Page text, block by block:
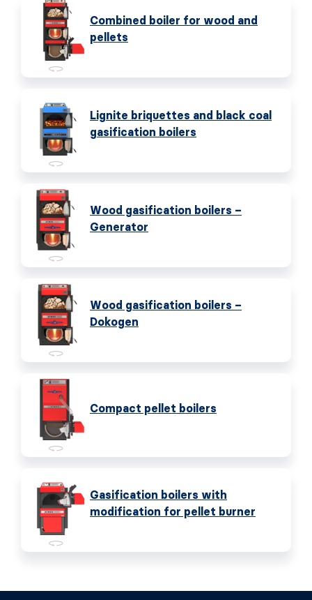
Combined boiler for wood and
pellets
Lignite briquettes and black coal
gasification boilers
Wood gasification boilers –
Generator
Wood gasification boilers –
Dokogen
Compact pellet boilers
Gasification boilers with
modification for pellet burner